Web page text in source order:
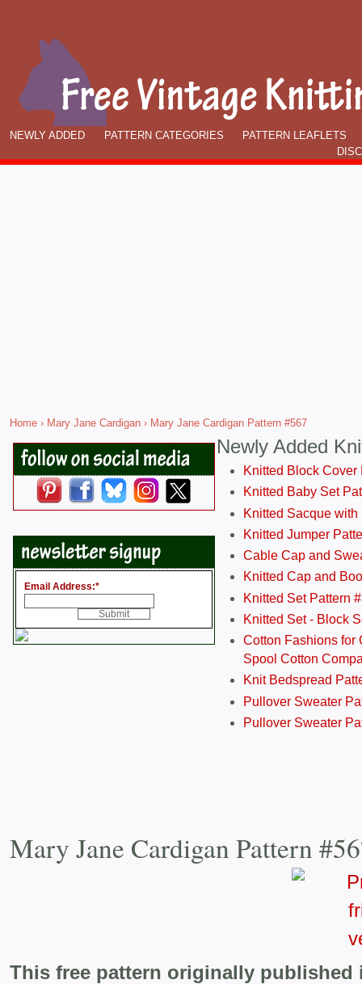
NEWLY ADDED PATTERN CATEGORIES
PATTERN LEAFLETS
Home › Mary Jane Cardigan › Mary Jane Cardigan Pattern #567
Email Address:*
Newly Added
Knitted Block Cover
Knitted Baby Set
Knitted Sacque
Knitted Jumper
Cable Cap and
Knitted Cap and
Knitted Set Pattern
Knitted Set - Block
Cotton Fashions for
Spool Cotton
Knit Bedspread
Pullover Sweater
Pullover Sweater
Mary Jane Cardigan Pattern
This free pattern originally